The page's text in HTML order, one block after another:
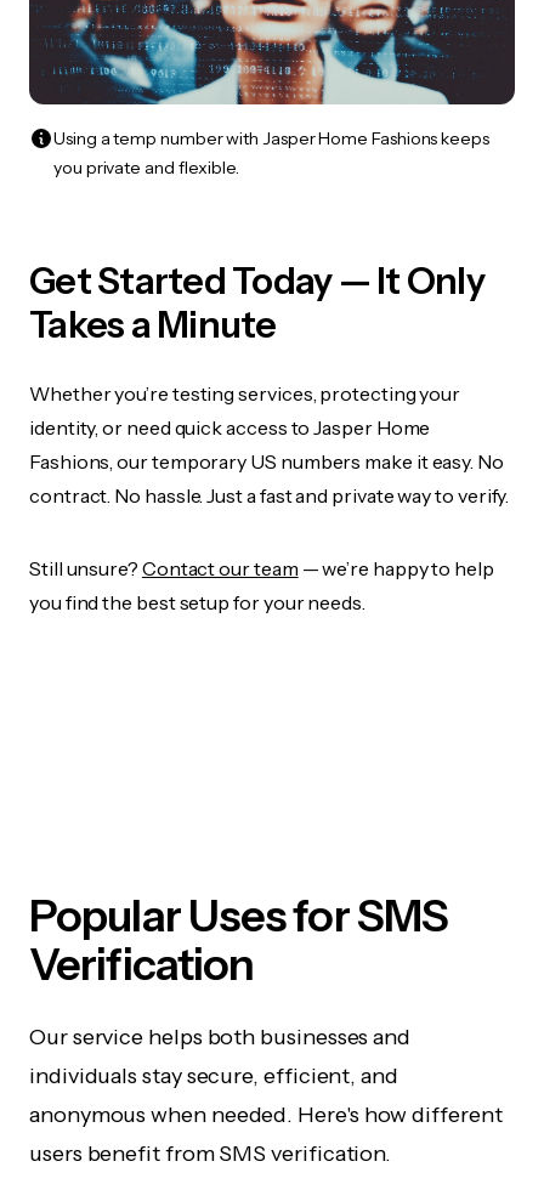
Using a temp number with Jasper Home Fashions keeps
you private and flexible.
Get Started Today — It Only
Takes a Minute
Whether you’re testing services, protecting your
identity, or need quick access to Jasper Home
Fashions, our temporary US numbers make it easy. No
contract. No hassle. Just a fast and private way to verify.
Still unsure? Contact our team — we’re happy to help
you find the best setup for your needs.
Popular Uses for SMS
Verification
Our service helps both businesses and
individuals stay secure, efficient, and
anonymous when needed. Here's how different
users benefit from SMS verification.